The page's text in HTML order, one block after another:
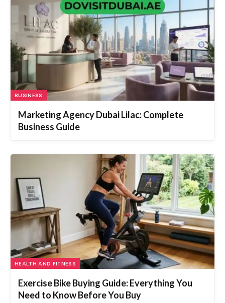
BUSINESS
Marketing Agency Dubai Lilac: Complete
Business Guide
HEALTH AND FITNESS
Exercise Bike Buying Guide: Everything You
Need to Know Before You Buy